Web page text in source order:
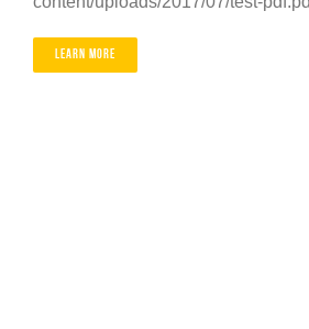
Contact
Learn More